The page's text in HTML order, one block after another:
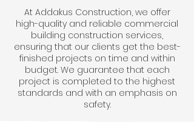
At Addakus Construction, we offer
high-quality and reliable commercial
building construction services,
ensuring that our clients get the best-
finished projects on time and within
budget. We guarantee that each
project is completed to the highest
standards and with an emphasis on
safety.